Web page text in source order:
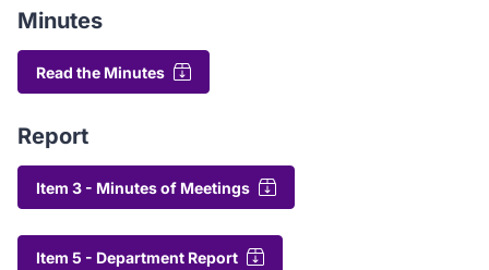
Minutes
Read the Minutes
Report
Item 3 - Minutes of Meetings
Item 5 - Department Report